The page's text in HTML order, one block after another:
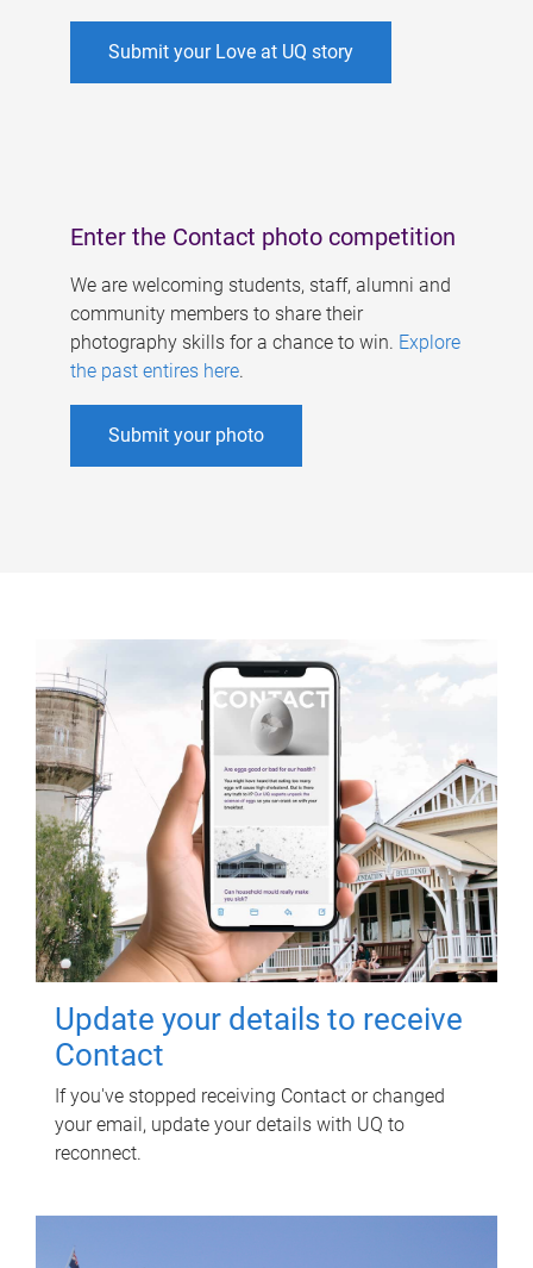
Submit your Love at UQ story
Enter the Contact photo competition
We are welcoming students, staff, alumni and
community members to share their
photography skills for a chance to win. Explore
the past entires here.
Submit your photo
Update your details to receive
Contact
If you've stopped receiving Contact or changed
your email, update your details with UQ to
reconnect.